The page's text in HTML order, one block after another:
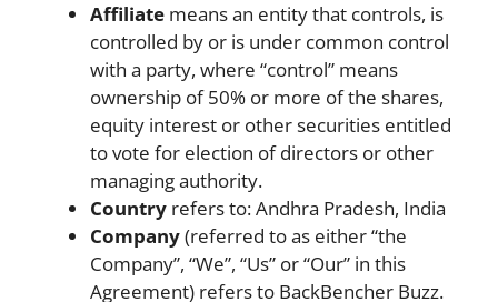
Affiliate means an entity that controls, is
controlled by or is under common control
with a party, where “control” means
ownership of 50% or more of the shares,
equity interest or other securities entitled
to vote for election of directors or other
managing authority.
Country refers to: Andhra Pradesh, India
Company(referred to as either “the
Company”, “We”, “Us” or “Our” in this
Agreement) refers to BackBencher Buzz.